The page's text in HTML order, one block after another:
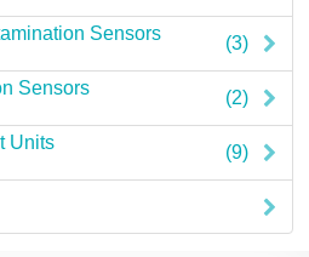
(3)
Sensors
(2)
Sensors
(9)
Units